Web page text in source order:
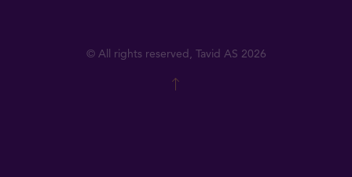
© All rights reserved, Tavid AS 2026